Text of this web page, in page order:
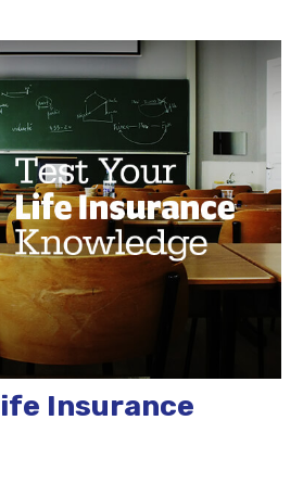
Insurance